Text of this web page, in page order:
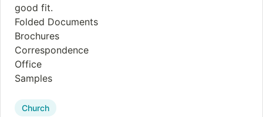
good fit.
Folded Documents
Brochures
Correspondence
Office
Samples
Church